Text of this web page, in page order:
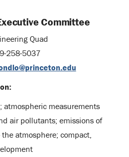
Committee
Quad
258-5037
atmospheric measurements
air pollutants; emissions of
atmosphere; compact,